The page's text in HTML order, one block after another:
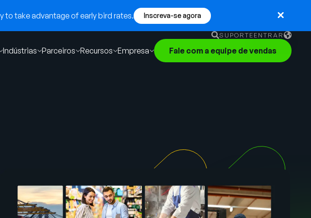
to take advantage of early bird rates. Inscreva-se agora
SUPORTEENTRAR
English
German
Indústrias Parceiros Recursos Empresa Fale com a equipe de vendas